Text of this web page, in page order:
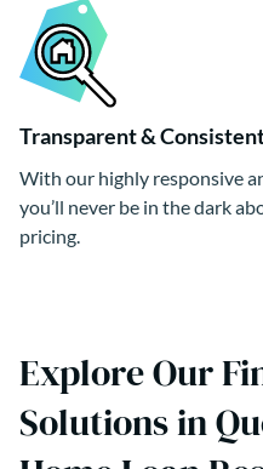
Transparent &
With our highly responsive
you’ll never be in the dark
pricing.
Explore Our
Solutions in